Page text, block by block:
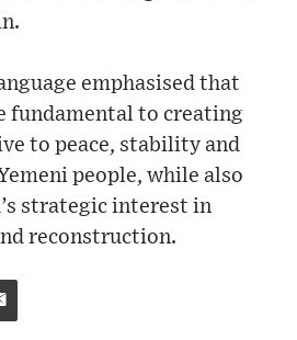
emphasised that
fundamental to creating
to peace, stability and
people, while also
strategic interest in
reconstruction.